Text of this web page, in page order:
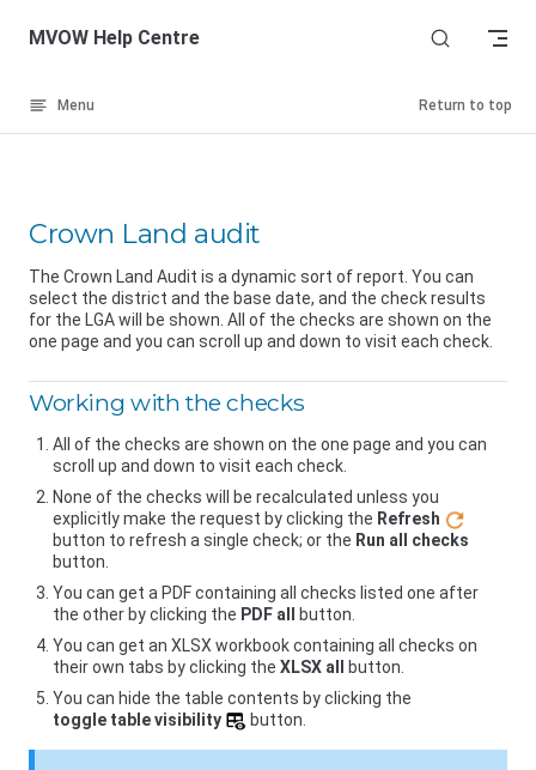
Skip to content
MVOW Help Centre
Menu Return to top
Crown Land audit
The Crown Land Audit is a dynamic sort of report. You can
select the district and the base date, and the check results
for the LGA will be shown. All of the checks are shown on the
one page and you can scroll up and down to visit each check.
Working with the checks
All of the checks are shown on the one page and you can
scroll up and down to visit each check.
None of the checks will be recalculated unless you
explicitly make the request by clicking the Refresh
button to refresh a single check; or the Run all checks
button.
You can get a PDF containing all checks listed one after
the other by clicking the PDF all
button.
You can get an XLSX workbook containing all checks on
their own tabs by clicking the XLSX all
button.
You can hide the table contents by clicking the
toggle table visibility
button.